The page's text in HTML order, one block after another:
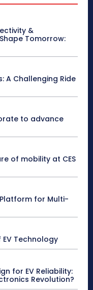
&
Tomorrow:
A Challenging Ride
to advance
of mobility at CES
for Multi-
Technology
for EV Reliability:
Revolution?